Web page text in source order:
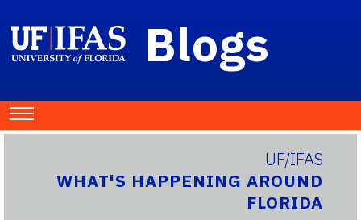
Blogs
UF/IFAS
WHAT'S HAPPENING AROUND
FLORIDA